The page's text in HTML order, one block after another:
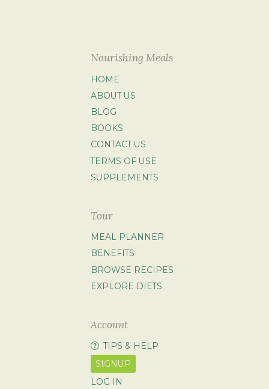
Nourishing Meals
HOME
ABOUT US
BLOG
BOOKS
CONTACT US
TERMS OF USE
SUPPLEMENTS
Tour
MEAL PLANNER
BENEFITS
BROWSE RECIPES
EXPLORE DIETS
Account
TIPS & HELP
SIGNUP
LOG IN